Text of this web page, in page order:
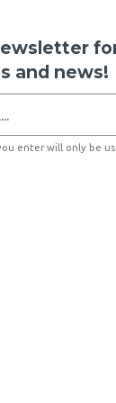
and news!
enter will only be